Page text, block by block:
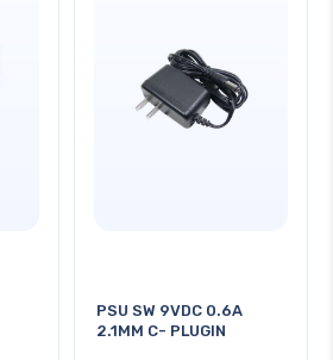
PSU SW 9VDC 0.6A
2.1MM C- PLUGIN